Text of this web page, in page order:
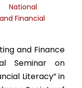
National
Financial
and Finance
Seminar on
Literacy” in